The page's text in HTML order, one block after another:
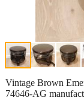
Vintage Brown
74646-AG